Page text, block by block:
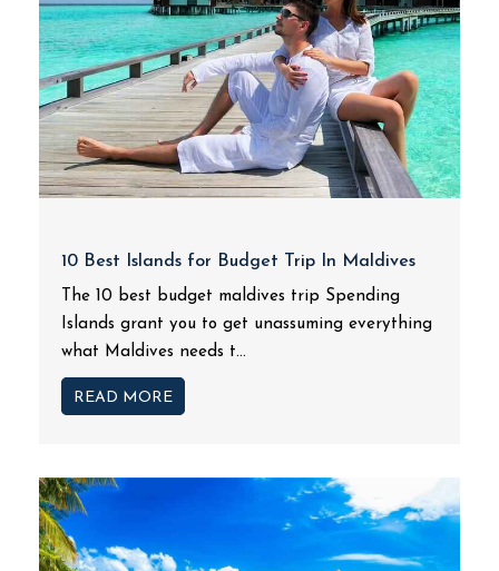
10 Best Islands for Budget Trip In Maldives
The 10 best budget maldives trip Spending
Islands grant you to get unassuming everything
what Maldives needs t...
READ MORE